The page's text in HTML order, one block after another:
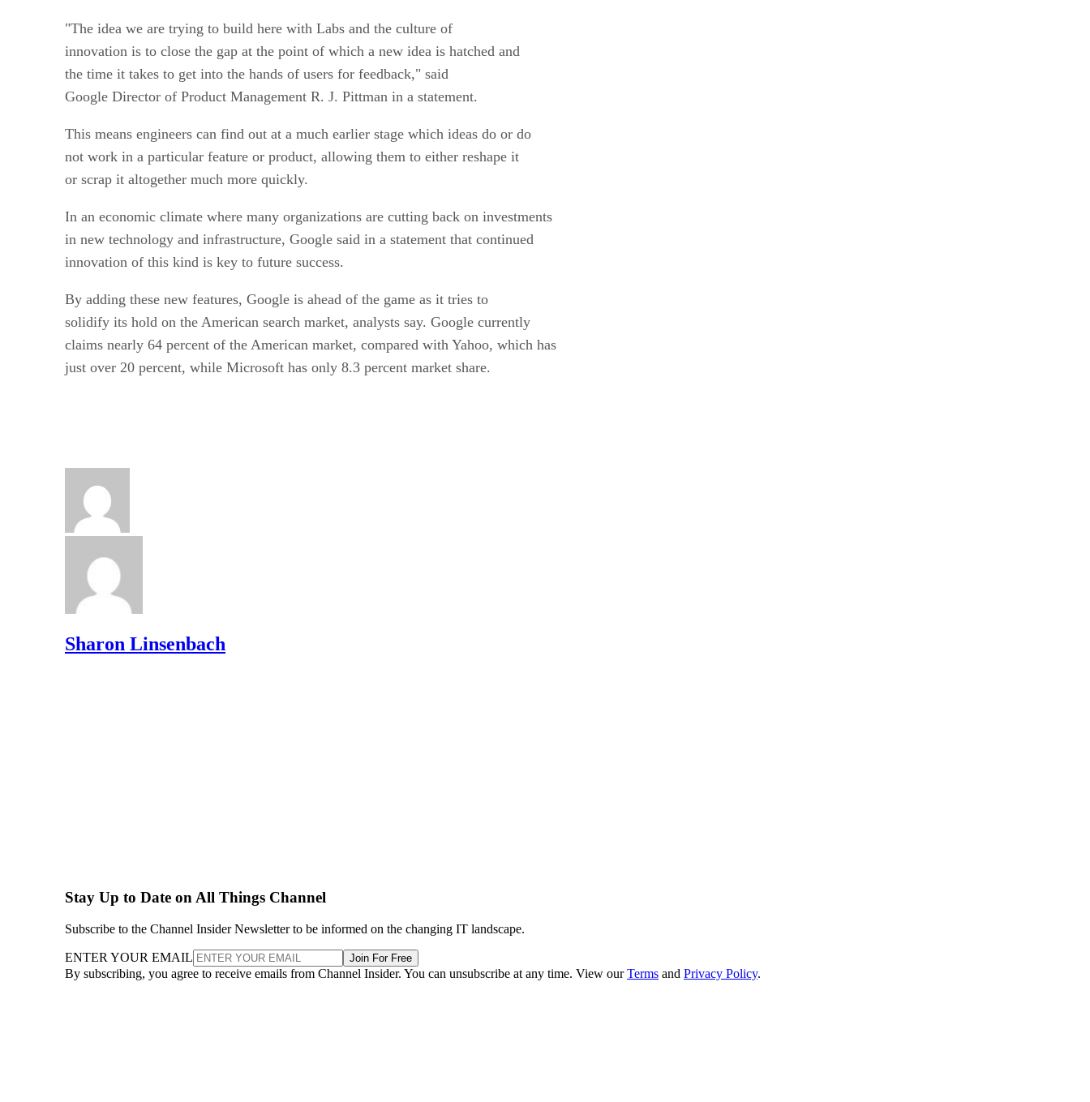
"The idea we are trying to build here with Labs and the culture of
innovation is to close the gap at the point of which a new idea is hatched and
the time it takes to get into the hands of users for feedback," said
Google Director of Product Management R. J. Pittman in a statement.
This means engineers can find out at a much earlier stage which ideas do or do
not work in a particular feature or product, allowing them to either reshape it
or scrap it altogether much more quickly.
In an economic climate where many organizations are cutting back on investments
in new technology and infrastructure, Google said in a statement that continued
innovation of this kind is key to future success.
By adding these new features, Google is ahead of the game as it tries to
solidify its hold on the American search market, analysts say. Google currently
claims nearly 64 percent of the American market, compared with Yahoo, which has
just over 20 percent, while Microsoft has only 8.3 percent market share.
Sharon Linsenbach
Stay Up to Date on All Things Channel
Subscribe to the Channel Insider Newsletter to be informed on the changing IT landscape.
ENTER YOUR EMAIL Join For Free
By subscribing, you agree to receive emails from Channel Insider. You can unsubscribe at any time. View ourTerms and Privacy Policy.